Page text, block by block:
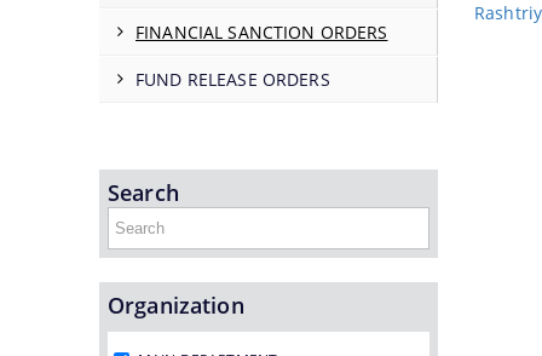
FINANCIAL SANCTION ORDERS
FUND RELEASE ORDERS
Search
Organization